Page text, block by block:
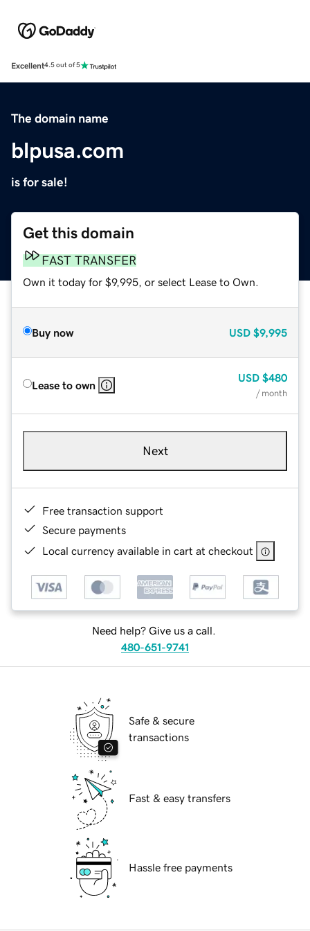
Excellent4.5 out of 5
The domain name
blpusa.com
is for sale!
Get this domain
FAST TRANSFER
Own it today for $9,995, or select Lease to Own.
Buy now USD $9,995
Lease to own
USD $480
/ month
Next
Free transaction support
Secure payments
Local currency available in cart at checkout
Need help? Give us a call.
480-651-9741
Safe & secure
transactions
Fast & easy transfers
Hassle free payments